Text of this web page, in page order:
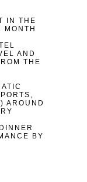
IN THE
MONTH
AND
THE
AROUND
BY